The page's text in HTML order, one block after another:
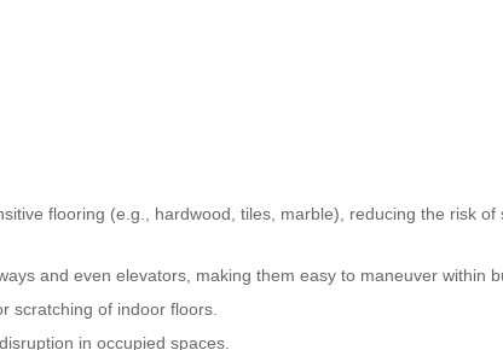
flooring (e.g., hardwood, tiles, marble), reducing the risk of
and even elevators, making them easy to maneuver within
scratching of indoor floors.
in occupied spaces.